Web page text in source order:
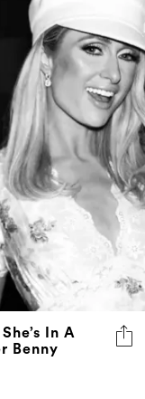
In A
Benny